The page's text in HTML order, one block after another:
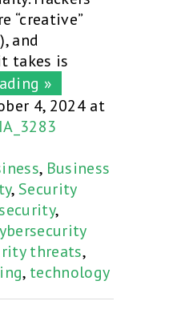
“creative”
and
takes is
»
4, 2024 at
, Business
,Security
,
threats,
, technology